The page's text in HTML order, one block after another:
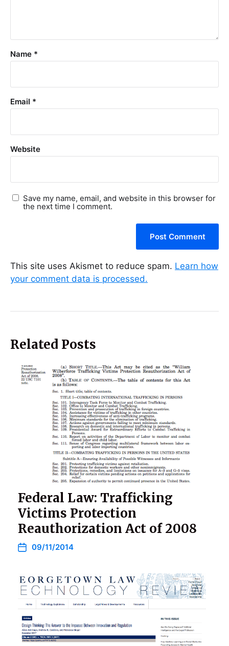
Name *
Email *
Website
Save my name, email, and website in this browser for
the next time I comment.
This site uses Akismet to reduce spam. Learn how
your comment data is processed.
Related Posts
Federal Law: Trafficking
Victims Protection
Reauthorization Act of 2008
09/11/2014